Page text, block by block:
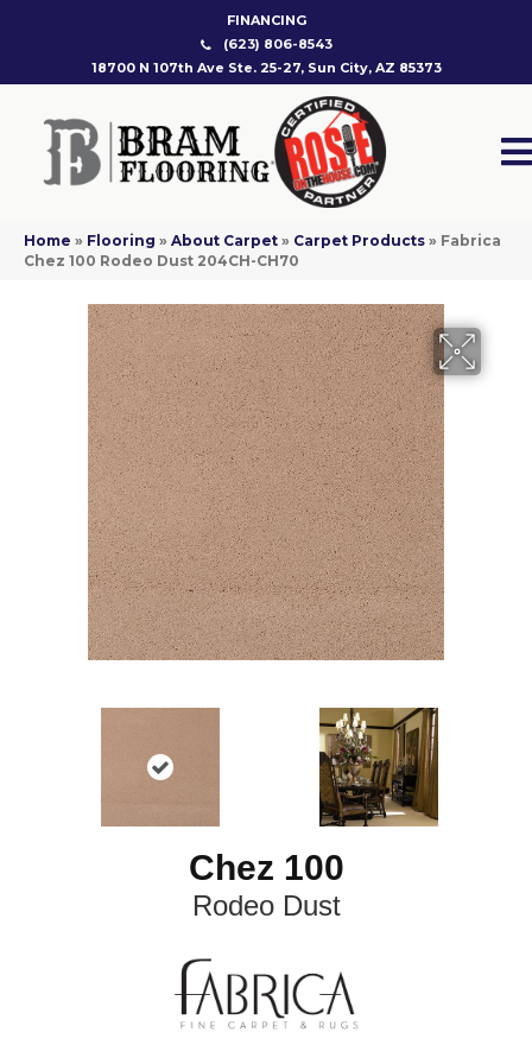
FINANCING
(623) 806-8543
18700 N 107th Ave Ste. 25-27, Sun City, AZ 85373
Home » Flooring » About Carpet » Carpet Products » Fabrica
Chez 100 Rodeo Dust 204CH-CH70
Chez 100
Rodeo Dust